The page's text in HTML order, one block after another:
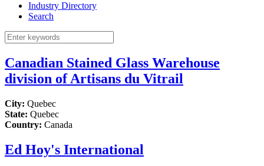
Industry Directory
Search
Canadian Stained Glass Warehouse
division of Artisans du Vitrail
City: Quebec
State: Quebec
Country: Canada
Ed Hoy's International